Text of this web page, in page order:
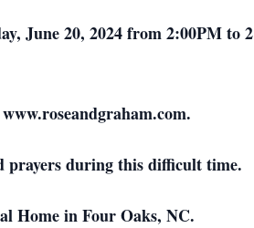
June 20, 2024 from 2:00PM
prayers during this difficult time.
Home in Four Oaks, NC.